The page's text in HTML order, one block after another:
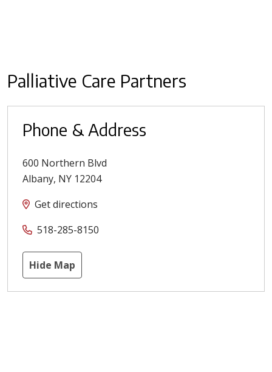
Palliative Care Partners
Phone & Address
600 Northern Blvd
Albany, NY 12204
Get directions
518-285-8150
Hide Map